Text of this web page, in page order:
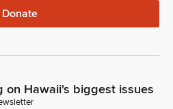
Donate
on Hawaii's biggest issues